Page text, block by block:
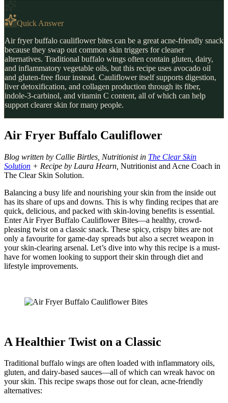
Quick Answer
Air fryer buffalo cauliflower bites can be a great acne-friendly snack
because they swap out common skin triggers for cleaner
alternatives. Traditional buffalo wings often contain gluten, dairy,
and inflammatory vegetable oils, but this recipe uses avocado oil
and gluten-free flour instead. Cauliflower itself supports digestion,
liver detoxification, and collagen production through its fiber,
indole-3-carbinol, and vitamin C content, all of which can help
support clearer skin for many people.
Air Fryer Buffalo Cauliflower
Blog written by Callie Birtles, Nutritionist in The Clear Skin
Solution + Recipe by Laura Hearn, Nutritionist and Acne Coach in
The Clear Skin Solution.
Balancing a busy life and nourishing your skin from the inside out
has its share of ups and downs. This is why finding recipes that are
quick, delicious, and packed with skin-loving benefits is essential.
Enter Air Fryer Buffalo Cauliflower Bites—a healthy, crowd-
pleasing twist on a classic snack. These spicy, crispy bites are not
only a favourite for game-day spreads but also a secret weapon in
your skin-clearing arsenal. Let’s dive into why this recipe is a must-
have for women looking to support their skin through diet and
lifestyle improvements.
A Healthier Twist on a Classic
Traditional buffalo wings are often loaded with inflammatory oils,
gluten, and dairy-based sauces—all of which can wreak havoc on
your skin. This recipe swaps those out for clean, acne-friendly
alternatives: